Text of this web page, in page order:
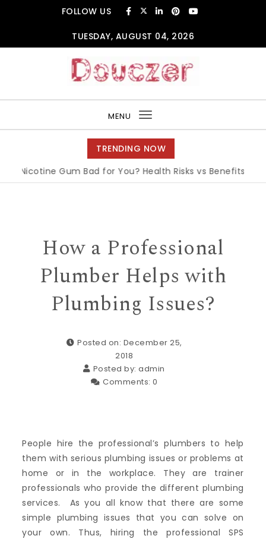
FOLLOW US
TUESDAY, AUGUST 04, 2026
MENU
Toggle
navigation
TRENDING NOW
Gum Bad for You? Health Risks vs Benefits
How a Professional
Plumber Helps with
Plumbing Issues?
Posted on: December 25,
2018
Posted by:admin
Comments: 0
People hire the professional’s plumbers to help
them with serious plumbing issues or problems at
home or in the workplace. They are trainer
professionals who provide the different plumbing
services. As you all know that there are some
simple plumbing issues that you can solve on
your own. Thus, hiring the professional SPS